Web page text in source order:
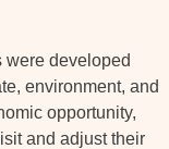
were developed
environment, and
opportunity,
and adjust their